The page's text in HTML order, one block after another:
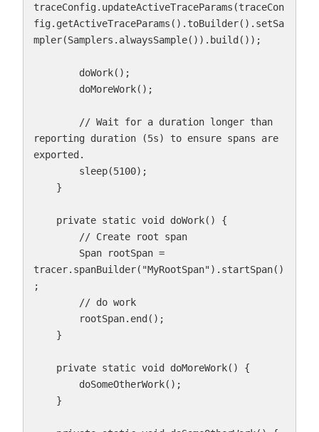
traceConfig.updateActiveTraceParams(traceCon
fig.getActiveTraceParams().toBuilder().setSa
mpler(Samplers.alwaysSample()).build());
reporting duration (5s) to ensure spans are
exported.
tracer.spanBuilder("MyRootSpan").startSpan()
;